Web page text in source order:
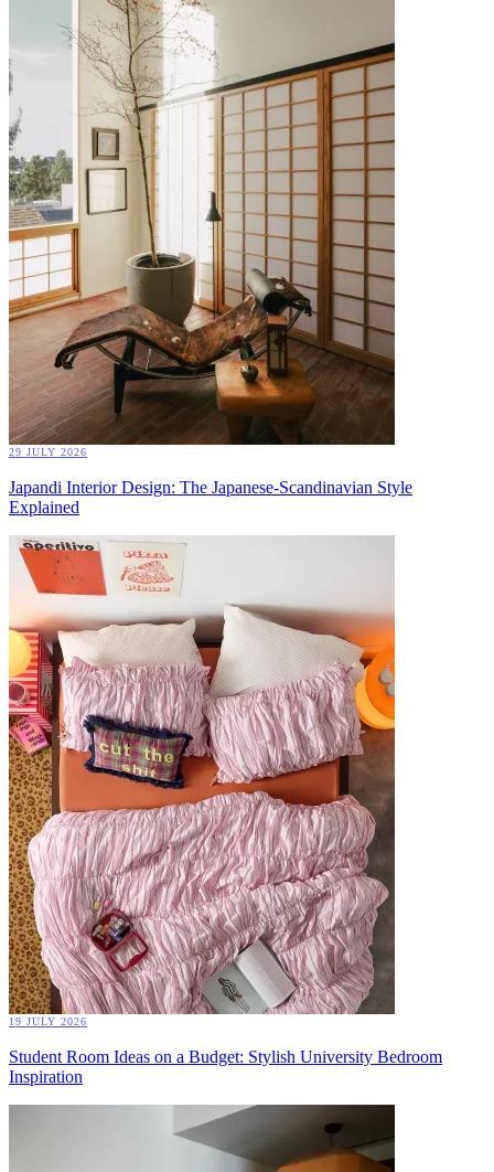
29 JULY 2026
Japandi Interior Design: The Japanese-Scandinavian Style
Explained
19 JULY 2026
Student Room Ideas on a Budget: Stylish University Bedroom
Inspiration